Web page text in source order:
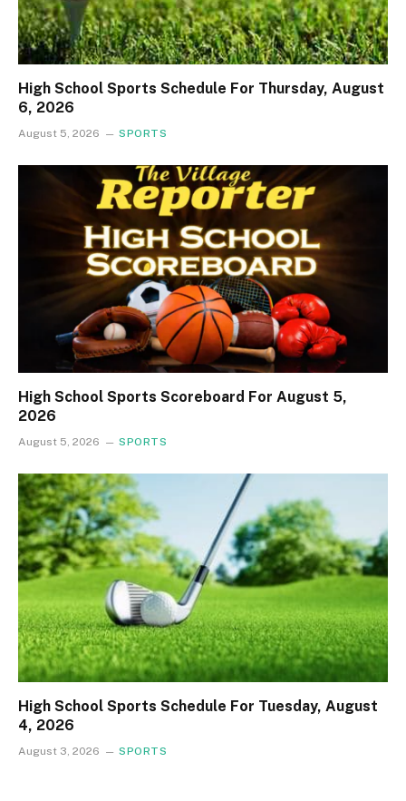
High School Sports Schedule For Thursday, August
6, 2026
August 5, 2026 SPORTS
High School Sports Scoreboard For August 5,
2026
August 5, 2026 SPORTS
High School Sports Schedule For Tuesday, August
4, 2026
August 3, 2026 SPORTS